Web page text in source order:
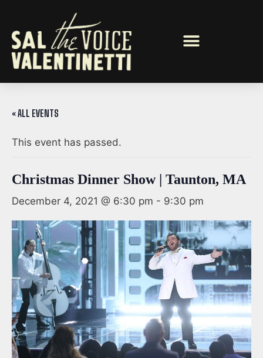
« ALL EVENTS
This event has passed.
Christmas Dinner Show | Taunton, MA
December 4, 2021 @ 6:30 pm - 9:30 pm